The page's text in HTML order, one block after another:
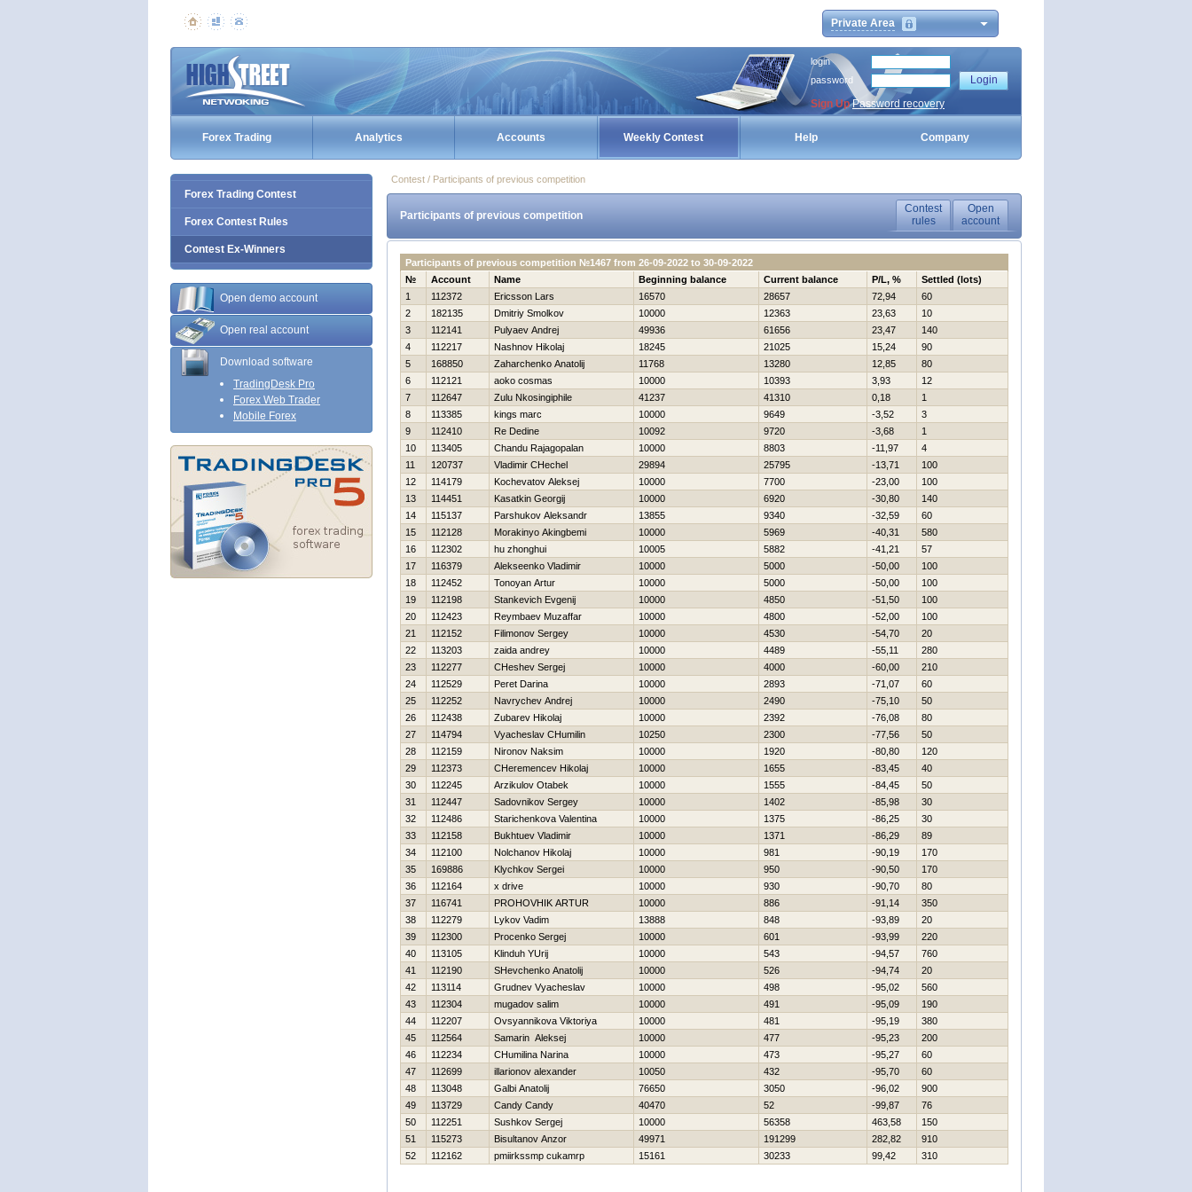
Private Area
login
password
Sign Up Password recovery
Forex Trading Analytics Accounts Weekly Contest Help Company
Forex Trading Contest
Forex Contest Rules
Contest Ex-Winners
Open demo account
Open real account
Download software
TradingDesk Pro
Forex Web Trader
Mobile Forex
Contest / Participants of previous competition
Participants of previous competition
Contest
rules
Open
account
Participants of previous competition №1467 from 26-09-2022 to 30-09-2022
№
Account Name Beginning balance Current balance P/L, %
Settled (lots)
1
112372 Ericsson Lars 16570 28657 72,94
60
2
182135 Dmitriy Smolkov 10000 12363 23,63
10
3
112141 Pulyaev Andrej 49936 61656 23,47
140
4
112217 Nashnov Нikolaj 18245 21025 15,24
90
5
168850 Zaharchenko Anatolij 11768 13280 12,85
80
6
112121 aoko cosmas 10000 10393 3,93
12
7
112647 Zulu Nkosingiphile 41237 41310 0,18
1
8
113385 kings marc 10000 9649 -3,52
3
9
112410 Re Dedine 10092 9720 -3,68
1
10
113405 Chandu Rajagopalan 10000 8803 -11,97
4
11
120737 Vladimir CHechel 29894 25795 -13,71
100
12
114179 Kochevatov Aleksej 10000 7700 -23,00
100
13
114451 Kasatkin Georgij 10000 6920 -30,80
140
14
115137 Parshukov Aleksandr 13855 9340 -32,59
60
15
112128 Morakinyo Akingbemi 10000 5969 -40,31
580
16
112302 hu zhonghui 10005 5882 -41,21
57
17
116379 Alekseenko Vladimir 10000 5000 -50,00
100
18
112452 Tonoyan Artur 10000 5000 -50,00
100
19
112198 Stankevich Evgenij 10000 4850 -51,50
100
20
112423 Reymbaev Muzaffar 10000 4800 -52,00
100
21
112152 Filimonov Sergey 10000 4530 -54,70
20
22
113203 zaida andrey 10000 4489 -55,11
280
23
112277 CHeshev Sergej 10000 4000 -60,00
210
24
112529 Peret Darina 10000 2893 -71,07
60
25
112252 Navrychev Andrej 10000 2490 -75,10
50
26
112438 Zubarev Нikolaj 10000 2392 -76,08
80
27
114794 Vyacheslav CHumilin 10250 2300 -77,56
50
28
112159 Nironov Naksim 10000 1920 -80,80
120
29
112373 CHeremencev Нikolaj 10000 1655 -83,45
40
30
112245 Arzikulov Otabek 10000 1555 -84,45
50
31
112447 Sadovnikov Sergey 10000 1402 -85,98
30
32
112486 Starichenkova Valentina 10000 1375 -86,25
30
33
112158 Bukhtuev Vladimir 10000 1371 -86,29
89
34
112100 Nolchanov Нikolaj 10000 981 -90,19
170
35
169886 Klychkov Sergei 10000 950 -90,50
170
36
112164 x drive 10000 930 -90,70
80
37
116741 PROHOVНIK ARTUR 10000 886 -91,14
350
38
112279 Lykov Vadim 13888 848 -93,89
20
39
112300 Procenko Sergej 10000 601 -93,99
220
40
113105 Klinduh YUrij 10000 543 -94,57
760
41
112190 SHevchenko Anatolij 10000 526 -94,74
20
42
113114 Grudnev Vyacheslav 10000 498 -95,02
560
43
112304 mugadov salim 10000 491 -95,09
190
44
112207 Ovsyannikova Viktoriya 10000 481 -95,19
380
45
112564 Samarin Aleksej 10000 477 -95,23
200
46
112234 CHumilina Narina 10000 473 -95,27
60
47
112699 illarionov alexander 10050 432 -95,70
60
48
113048 Galbi Anatolij 76650 3050 -96,02
900
49
113729 Candy Candy 40470 52 -99,87
76
50
112251 Sushkov Sergej 10000 56358 463,58
150
51
115273 Bisultanov Anzor 49971 191299 282,82
910
52
112162 pmiirkssmp cukamrp 15161 30233 99,42 310